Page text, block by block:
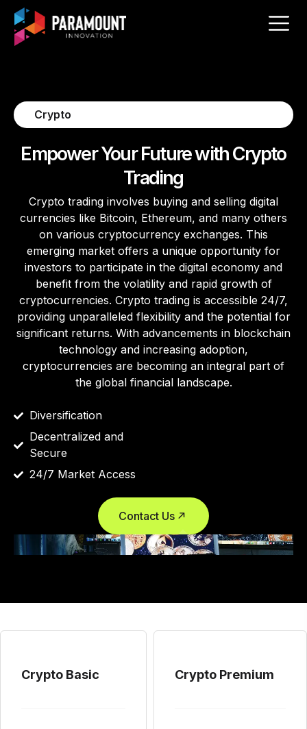
Crypto
Empower Your Future with Crypto
Trading
Crypto trading involves buying and selling digital
currencies like Bitcoin, Ethereum, and many others
on various cryptocurrency exchanges. This
emerging market offers a unique opportunity for
investors to participate in the digital economy and
benefit from the volatility and rapid growth of
cryptocurrencies. Crypto trading is accessible 24/7,
providing unparalleled flexibility and the potential for
significant returns. With advancements in blockchain
technology and increasing adoption,
cryptocurrencies are becoming an integral part of
the global financial landscape.
Diversification
Decentralized and
Secure
24/7 Market Access
Contact Us
Crypto Basic Crypto Premium